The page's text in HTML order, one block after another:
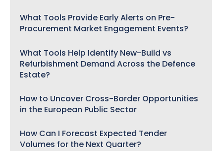
What Tools Provide Early Alerts on Pre-
Procurement Market Engagement Events?
What Tools Help Identify New-Build vs
Refurbishment Demand Across the Defence
Estate?
How to Uncover Cross-Border Opportunities
in the European Public Sector
How Can I Forecast Expected Tender
Volumes for the Next Quarter?